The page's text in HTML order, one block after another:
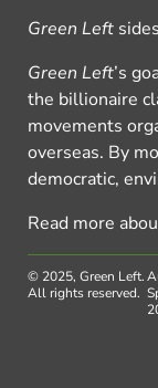
Green Left
Green Left’s
the billionaire
movements
overseas. By
democratic,
Read more
© 2025, Green Left.
All rights reserved.